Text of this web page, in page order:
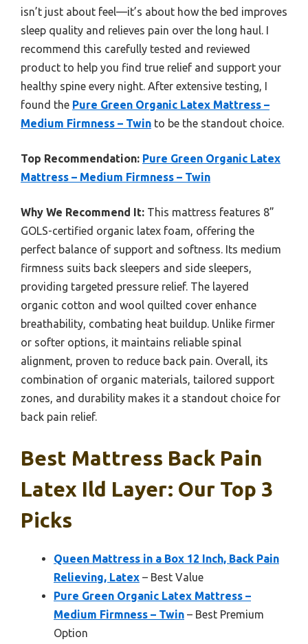
isn’t just about feel—it’s about how the bed improves
sleep quality and relieves pain over the long haul. I
recommend this carefully tested and reviewed
product to help you find true relief and support your
healthy spine every night. After extensive testing, I
found the Pure Green Organic Latex Mattress –
Medium Firmness – Twin to be the standout choice.
Top Recommendation: Pure Green Organic Latex
Mattress – Medium Firmness – Twin
Why We Recommend It: This mattress features 8”
GOLS-certified organic latex foam, offering the
perfect balance of support and softness. Its medium
firmness suits back sleepers and side sleepers,
providing targeted pressure relief. The layered
organic cotton and wool quilted cover enhance
breathability, combating heat buildup. Unlike firmer
or softer options, it maintains reliable spinal
alignment, proven to reduce back pain. Overall, its
combination of organic materials, tailored support
zones, and durability makes it a standout choice for
back pain relief.
Best Mattress Back Pain
Latex Ild Layer: Our Top 3
Picks
Queen Mattress in a Box 12 Inch, Back Pain
Relieving, Latex – Best Value
Pure Green Organic Latex Mattress –
Medium Firmness – Twin – Best Premium
Option